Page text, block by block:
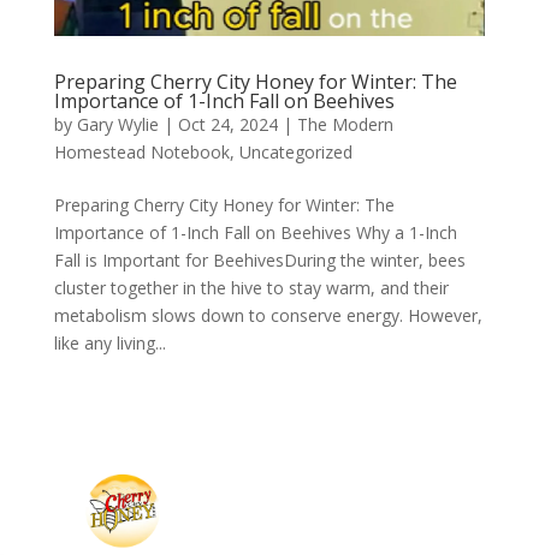
Preparing Cherry City Honey for Winter: The
Importance of 1-Inch Fall on Beehives
by Gary Wylie | Oct 24, 2024| The Modern
Homestead Notebook, Uncategorized
Preparing Cherry City Honey for Winter: The
Importance of 1-Inch Fall on Beehives Why a 1-Inch
Fall is Important for BeehivesDuring the winter, bees
cluster together in the hive to stay warm, and their
metabolism slows down to conserve energy. However,
like any living...